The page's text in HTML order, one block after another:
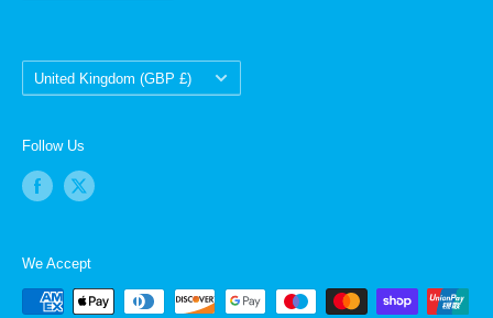
Country/region
United Kingdom (GBP £)
Follow Us
We Accept